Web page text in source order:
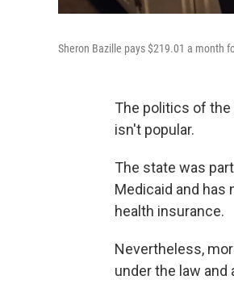
Sheron Bazille pays $219.01 a month
The politics of the
isn't popular.
The state was
Medicaid and has
health insurance.
Nevertheless,
under the law